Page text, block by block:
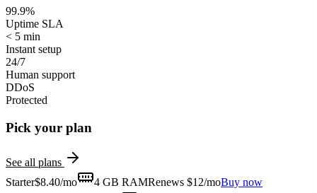
99.9%
Uptime SLA
< 5 min
Instant setup
24/7
Human support
DDoS
Protected
Pick your plan
See all plans
Starter$8.40/mo 4 GB RAMRenews $12/moBuy now